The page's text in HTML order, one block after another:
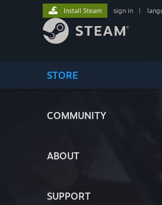
STORE
COMMUNITY
ABOUT
SUPPORT
Install Steam sign in